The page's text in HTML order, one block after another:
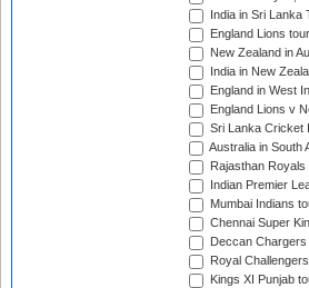
India in Sri Lanka
England Lions
New Zealand in
India in New
England in West
England Lions v
Sri Lanka Cricket
Australia in South
Rajasthan
Indian Premier
Mumbai Indians
Chennai Super
Deccan
Royal
Kings XI Punjab